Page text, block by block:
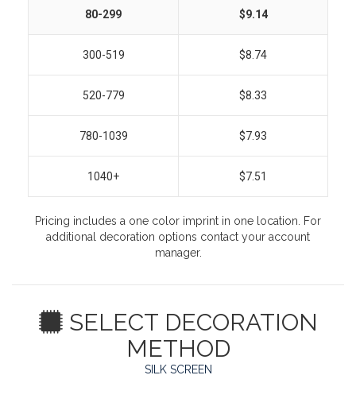
80-299 $9.14
300-519 $8.74
520-779 $8.33
780-1039 $7.93
1040+ $7.51
Pricing includes a one color imprint in one location. For
additional decoration options contact your account
manager.
SELECT DECORATION
METHOD
SILK SCREEN